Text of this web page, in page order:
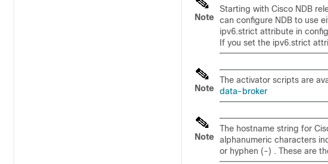
Note
Starting with Cisco NDB
can configure NDB to use
ipv6.strict attribute in
If you set the ipv6.strict
Note
The activator scripts are
data-broker
Note
The hostname string for
alphanumeric characters
or hyphen (-) . These are